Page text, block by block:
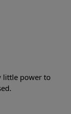
little power to